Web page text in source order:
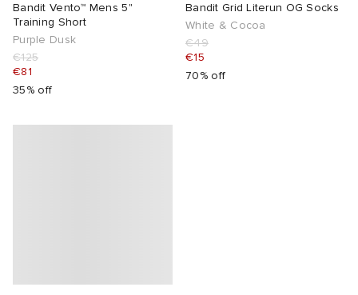
Bandit Vento™ Mens 5"
Training Short
Purple Dusk
€125
€81
35% off
Bandit Grid Literun OG Socks
White & Cocoa
€49
€15
70% off